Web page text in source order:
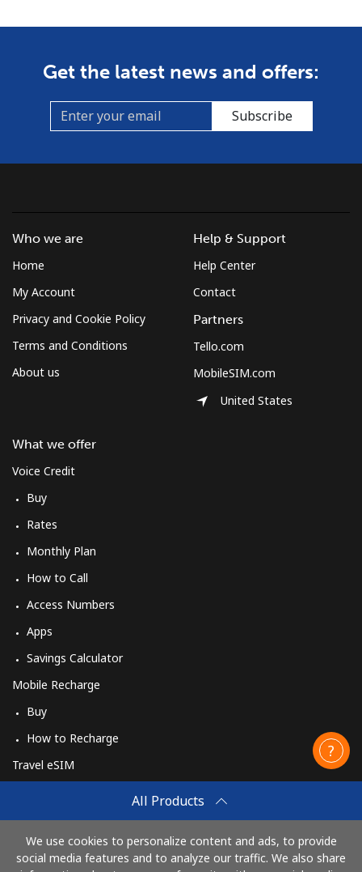
Get the latest news and offers:
Subscribe
All Products
We use cookies to personalize content and ads, to provide
social media features and to analyze our traffic. We also share
Who we are
Home
My Account
Privacy and Cookie Policy
Terms and Conditions
About us
What we offer
Voice Credit
Buy
Rates
Monthly Plan
How to Call
Access Numbers
Apps
Savings Calculator
Mobile Recharge
Buy
How to Recharge
Travel eSIM
How It Works
Help & Support
Help Center
Contact
Partners
Tello.com
MobileSIM.com
United States